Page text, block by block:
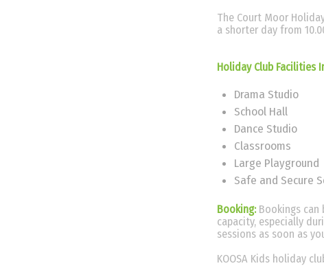
The Court Moor
a shorter day from
Holiday Club Facilities
Drama Studio
School Hall
Dance Studio
Classrooms
Large Playground
Safe and Secure
Booking: Bookings
capacity, especially
sessions as soon as
KOOSA Kids holiday